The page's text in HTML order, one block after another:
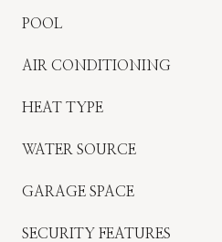
POOL
AIR CONDITIONING
HEAT TYPE
WATER SOURCE
GARAGE SPACE
SECURITY FEATURES